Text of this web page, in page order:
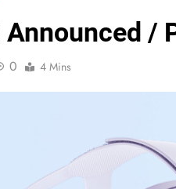
Announced /
0 4 Mins